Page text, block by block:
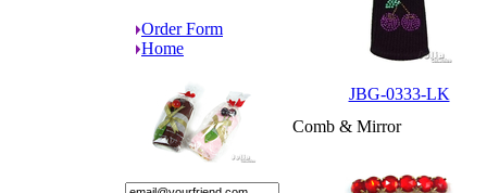
Order Form
Home
JBG-0333-LK
Comb & Mirror